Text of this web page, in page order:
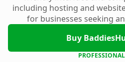
including hosting and
for businesses seeking
Buy